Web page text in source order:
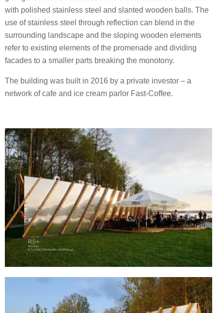
with polished stainless steel and slanted wooden balls. The
use of stainless steel through reflection can blend in the
surrounding landscape and the sloping wooden elements
refer to existing elements of the promenade and dividing
facades to a smaller parts breaking the monotony.
The building was built in 2016 by a private investor – a
network of cafe and ice cream parlor Fast-Coffee.